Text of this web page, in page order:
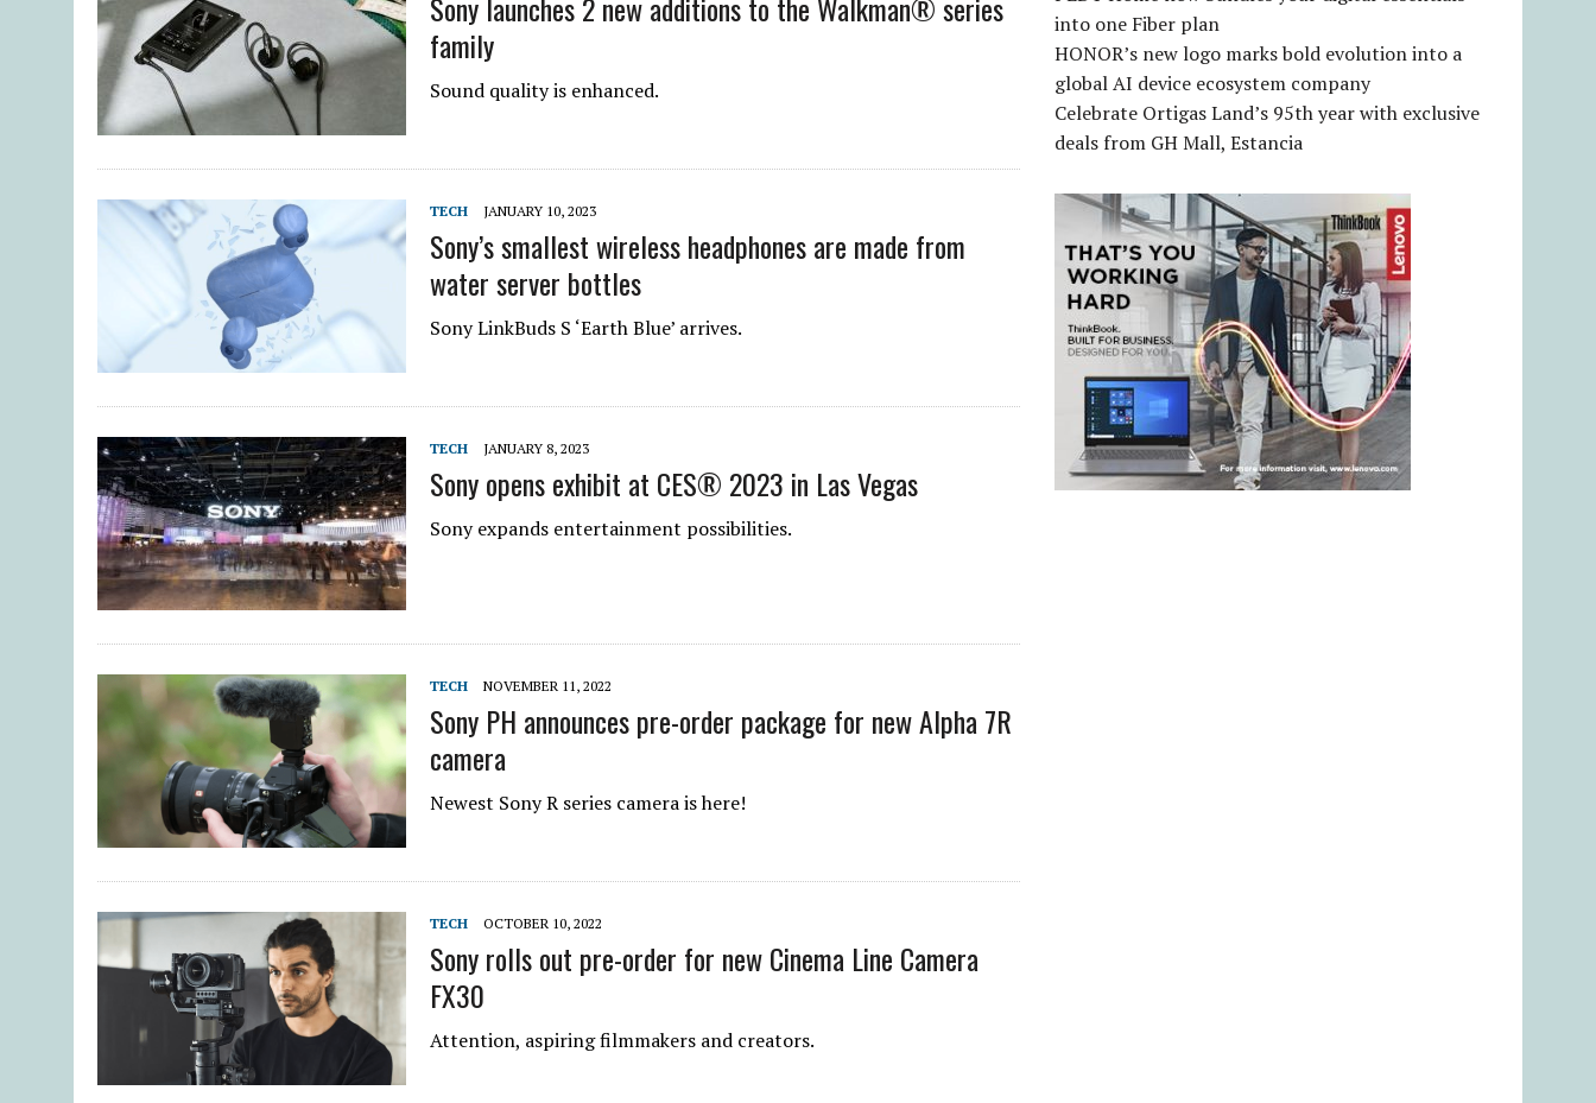
family
Sound quality is enhanced.
TECH JANUARY 10, 2023
Sony’s smallest wireless headphones are made from
water server bottles
Sony LinkBuds S ‘Earth Blue’ arrives.
TECH JANUARY 8, 2023
Sony opens exhibit at CES® 2023 in Las Vegas
Sony expands entertainment possibilities.
TECH NOVEMBER 11, 2022
Sony PH announces pre-order package for new Alpha 7R
camera
Newest Sony R series camera is here!
TECH OCTOBER 10, 2022
Sony rolls out pre-order for new Cinema Line Camera
FX30
Attention, aspiring filmmakers and creators.
into one Fiber plan
HONOR’s new logo marks bold evolution into a
global AI device ecosystem company
Celebrate Ortigas Land’s 95th year with exclusive
deals from GH Mall, Estancia